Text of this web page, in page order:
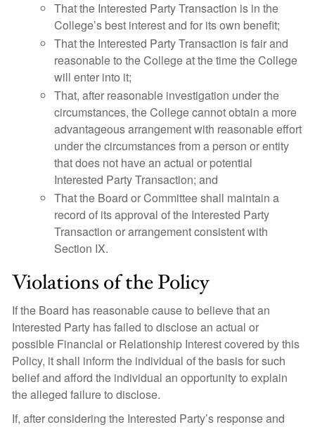
That the Interested Party Transaction is in the
College’s best interest and for its own benefit;
That the Interested Party Transaction is fair and
reasonable to the College at the time the College
will enter into it;
That, after reasonable investigation under the
circumstances, the College cannot obtain a more
advantageous arrangement with reasonable effort
under the circumstances from a person or entity
that does not have an actual or potential
Interested Party Transaction; and
That the Board or Committee shall maintain a
record of its approval of the Interested Party
Transaction or arrangement consistent with
Section IX.
Violations of the Policy
If the Board has reasonable cause to believe that an
Interested Party has failed to disclose an actual or
possible Financial or Relationship Interest covered by this
Policy, it shall inform the individual of the basis for such
belief and afford the individual an opportunity to explain
the alleged failure to disclose.
If, after considering the Interested Party’s response and